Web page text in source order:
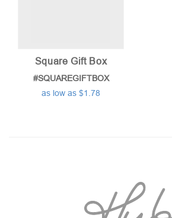
Square Gift Box
#SQUAREGIFTBOX
as low as $1.78